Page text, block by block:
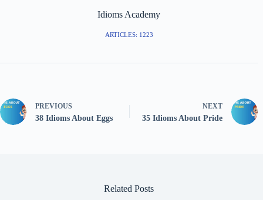
Idioms Academy
ARTICLES: 1223
PREVIOUS
38 Idioms About Eggs
NEXT
35 Idioms About Pride
Related Posts